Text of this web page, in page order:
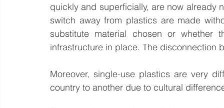
quickly and superficially, are now already
switch away from plastics are made
substitute material chosen or whether
infrastructure in place. The disconnection
Moreover, single-use plastics are very
country to another due to cultural